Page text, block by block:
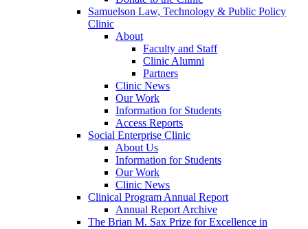
Samuelson Law, Technology & Public Policy
Clinic
About
Faculty and Staff
Clinic Alumni
Partners
Clinic News
Our Work
Information for Students
Access Reports
Social Enterprise Clinic
About Us
Information for Students
Our Work
Clinic News
Clinical Program Annual Report
Annual Report Archive
The Brian M. Sax Prize for Excellence in